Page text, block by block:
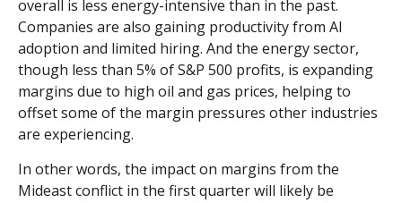
overall is less energy-intensive than in the past.
Companies are also gaining productivity from AI
adoption and limited hiring. And the energy sector,
though less than 5% of S&P 500 profits, is expanding
margins due to high oil and gas prices, helping to
offset some of the margin pressures other industries
are experiencing.
In other words, the impact on margins from the
Mideast conflict in the first quarter will likely be